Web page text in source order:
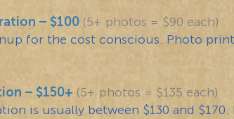
– $100 (5+ photos = $90 each)
for the cost conscious. Photo
– $150+ (5+ photos = $135 each)
is usually between $130 and $170.